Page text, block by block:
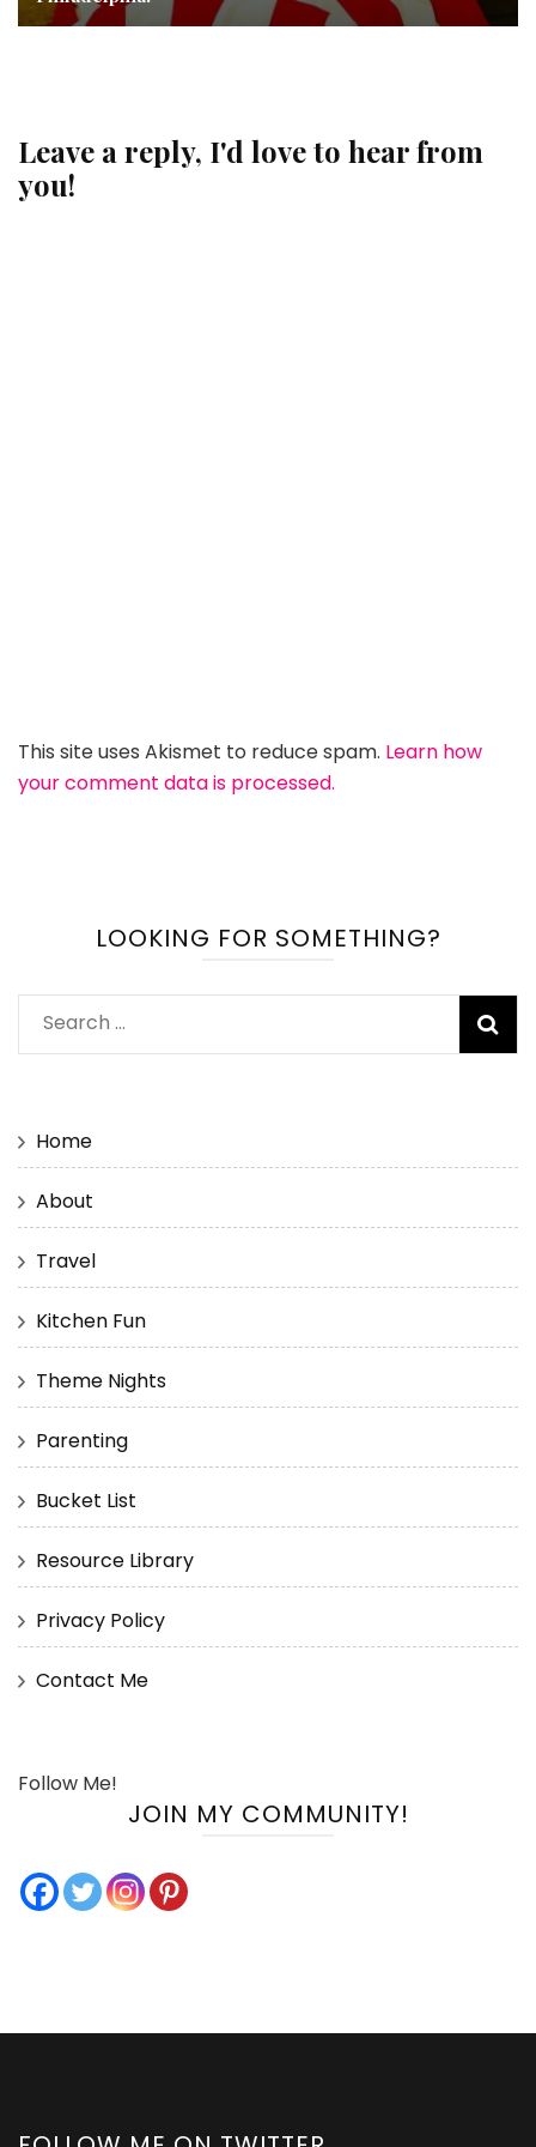
Leave a reply, I'd love to hear from
you!
This site uses Akismet to reduce spam. Learn how
your comment data is processed.
LOOKING FOR SOMETHING?
Search
for:
Home
About
Travel
Kitchen Fun
Theme Nights
Parenting
Bucket List
Resource Library
Privacy Policy
Contact Me
Follow Me!
JOIN MY COMMUNITY!